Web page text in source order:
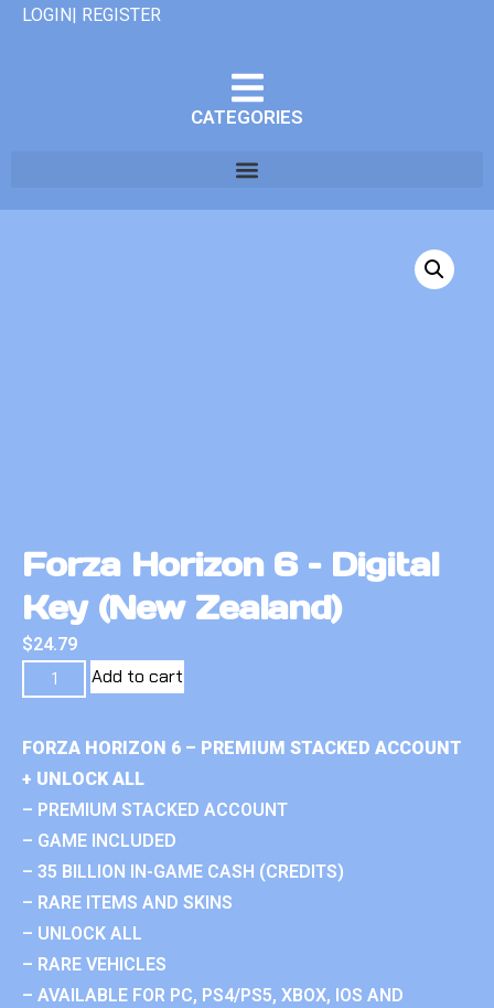
LOGIN| REGISTER
CATEGORIES
Forza Horizon 6 – Digital
Key (New Zealand)
$24.79
Add to cart
FORZA HORIZON 6 – PREMIUM STACKED ACCOUNT
+ UNLOCK ALL
– PREMIUM STACKED ACCOUNT
– GAME INCLUDED
– 35 BILLION IN-GAME CASH (CREDITS)
– RARE ITEMS AND SKINS
– UNLOCK ALL
– RARE VEHICLES
– AVAILABLE FOR PC, PS4/PS5, XBOX, IOS AND